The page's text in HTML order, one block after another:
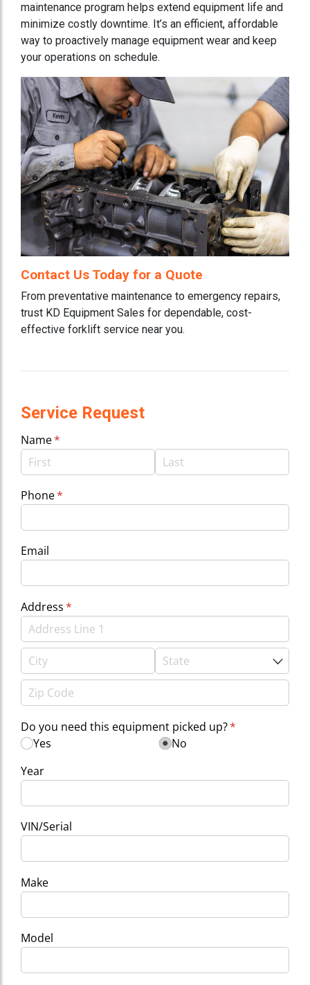
maintenance program helps extend equipment life and
minimize costly downtime. It’s an efficient, affordable
way to proactively manage equipment wear and keep
your operations on schedule.
Contact Us Today for a Quote
From preventative maintenance to emergency repairs,
trust KD Equipment Sales for dependable, cost-
effective forklift service near you.
Service Request
Name*
(required)
Phone*
(required)
Email
Address*
(required)
Do you need this equipment picked up?*
(required)
Yes
No
Year
VIN/​Serial
Make
Model